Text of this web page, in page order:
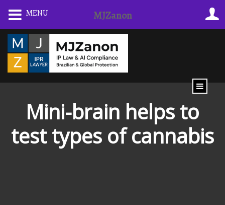
Skip
content
Mini-brain helps to
test types of cannabis
MENU MJZanon